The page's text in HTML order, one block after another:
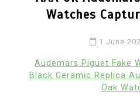
Watches
1 June
Audemars Piguet Fake
Black Ceramic Replica
Oak